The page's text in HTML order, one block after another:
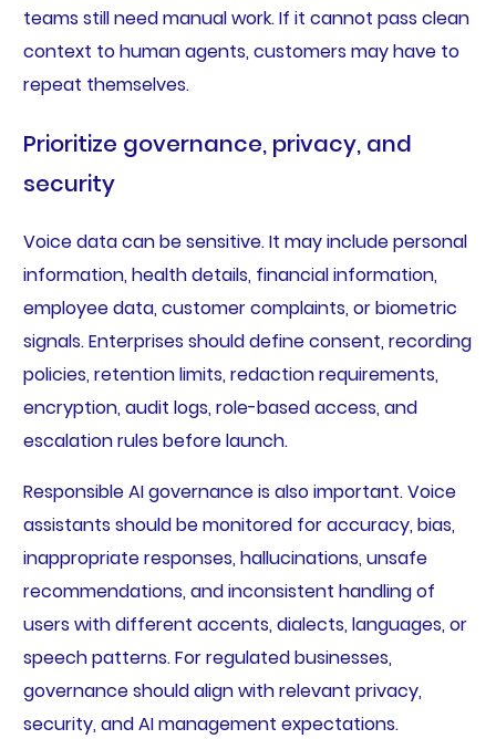
teams still need manual work. If it cannot pass clean
context to human agents, customers may have to
repeat themselves.
Prioritize governance, privacy, and
security
Voice data can be sensitive. It may include personal
information, health details, financial information,
employee data, customer complaints, or biometric
signals. Enterprises should define consent, recording
policies, retention limits, redaction requirements,
encryption, audit logs, role-based access, and
escalation rules before launch.
Responsible AI governance is also important. Voice
assistants should be monitored for accuracy, bias,
inappropriate responses, hallucinations, unsafe
recommendations, and inconsistent handling of
users with different accents, dialects, languages, or
speech patterns. For regulated businesses,
governance should align with relevant privacy,
security, and AI management expectations.